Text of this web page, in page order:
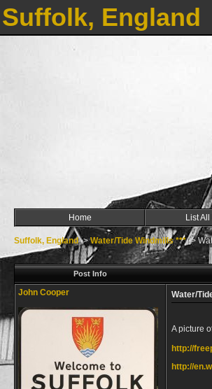
Suffolk, England
Home List
Suffolk, England->Water/Tide Windmills ***->
Post Info
John Cooper Water/
A picture
http://
http://